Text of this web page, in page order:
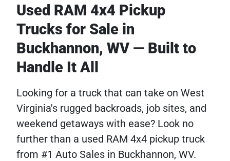
Used RAM 4x4 Pickup
Trucks for Sale in
Buckhannon, WV — Built to
Handle It All
Looking for a truck that can take on West
Virginia's rugged backroads, job sites, and
weekend getaways with ease? Look no
further than a used RAM 4x4 pickup truck
from #1 Auto Sales in Buckhannon, WV.